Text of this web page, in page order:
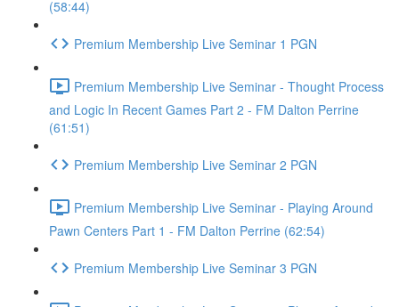
(58:44)
Premium Membership Live Seminar 1 PGN
Premium Membership Live Seminar - Thought Process
and Logic In Recent Games Part 2 - FM Dalton Perrine
(61:51)
Premium Membership Live Seminar 2 PGN
Premium Membership Live Seminar - Playing Around
Pawn Centers Part 1 - FM Dalton Perrine (62:54)
Premium Membership Live Seminar 3 PGN